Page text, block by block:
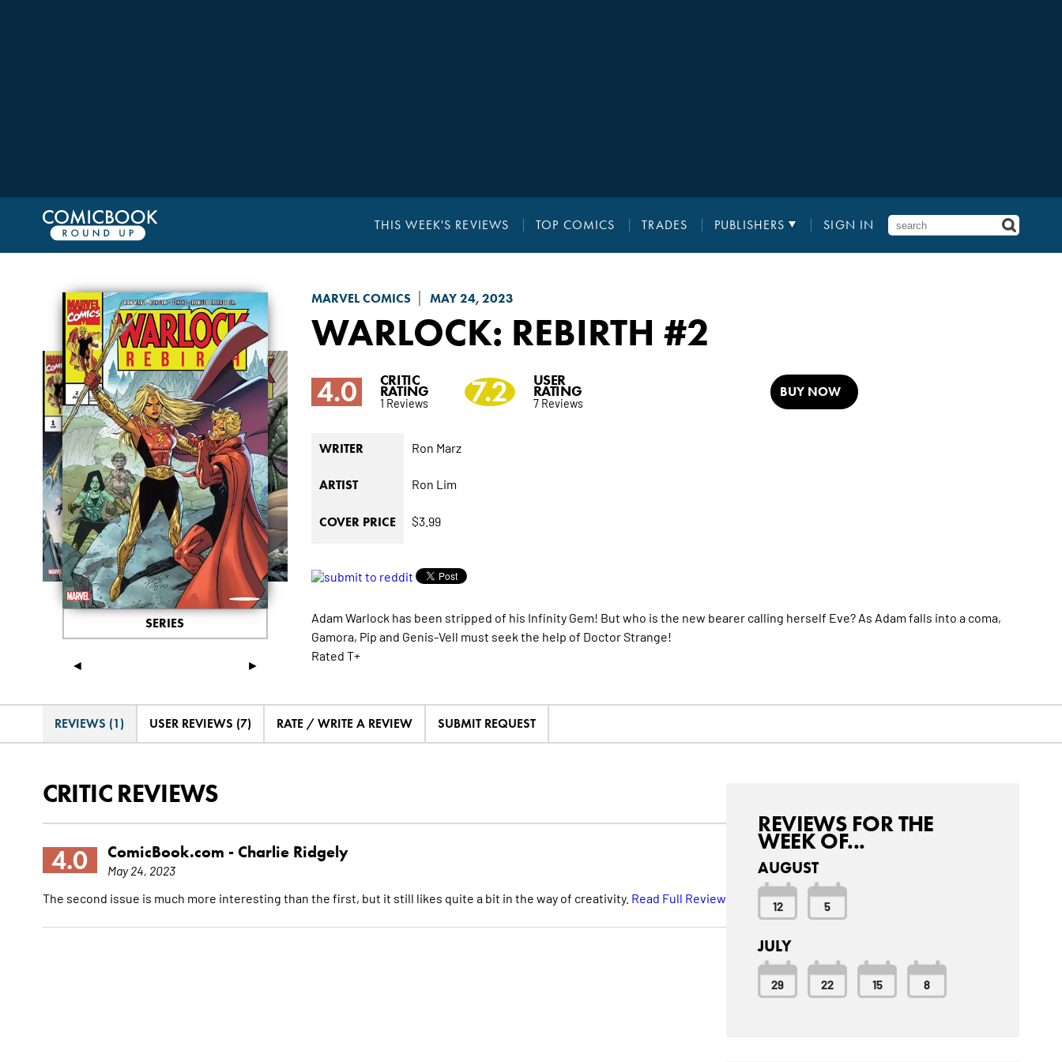
THIS WEEK'S REVIEWS TOP COMICS TRADES PUBLISHERS SIGN IN
MARVEL COMICS MAY 24, 2023
WARLOCK: REBIRTH #2
◄ ►
SERIES
4.0 CRITIC
RATING
1 Reviews 7.2 USER
RATING
7 Reviews
BUY NOW
WRITER Ron Marz
ARTIST Ron Lim
COVER PRICE $3.99
Adam Warlock has been stripped of his Infinity Gem! But who is the new bearer calling herself Eve? As Adam falls into a coma,
Gamora, Pip and Genis-Vell must seek the help of Doctor Strange!
Rated T+
REVIEWS (1) USER REVIEWS (7) RATE / WRITE A REVIEW SUBMIT REQUEST
CRITIC REVIEWS
4.0 ComicBook.com - Charlie Ridgely
May 24, 2023
The second issue is much more interesting than the first, but it still likes quite a bit in the way of creativity. Read Full Review
REVIEWS FOR THE
WEEK OF...
AUGUST
12 5
JULY
29 22 15 8